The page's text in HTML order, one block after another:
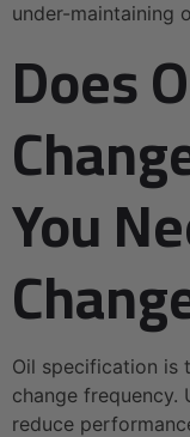
under-maintaining
Does
You
Oil specification is
change frequency.
reduce